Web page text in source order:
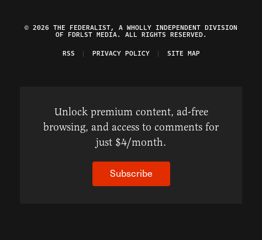
© 2026 THE FEDERALIST, A WHOLLY INDEPENDENT DIVISION
OF FDRLST MEDIA. ALL RIGHTS RESERVED.
RSS
PRIVACY POLICY SITE MAP
Unlock premium content, ad-free
browsing, and access to comments for
just $4/month.
Subscribe